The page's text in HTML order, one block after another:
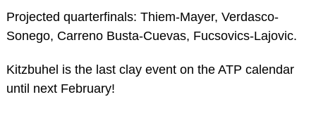
Projected quarterfinals: Thiem-Mayer, Verdasco-
Sonego, Carreno Busta-Cuevas, Fucsovics-Lajovic.
Kitzbuhel is the last clay event on the ATP calendar
until next February!